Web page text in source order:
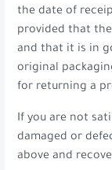
the date of
provided that
and that it is in
original
for returning a
If you are not
damaged or
above and